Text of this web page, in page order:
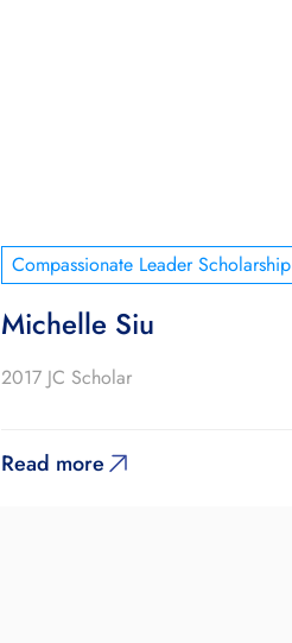
Compassionate Leader Scholarship
Michelle Siu
2017 JC Scholar
Read more